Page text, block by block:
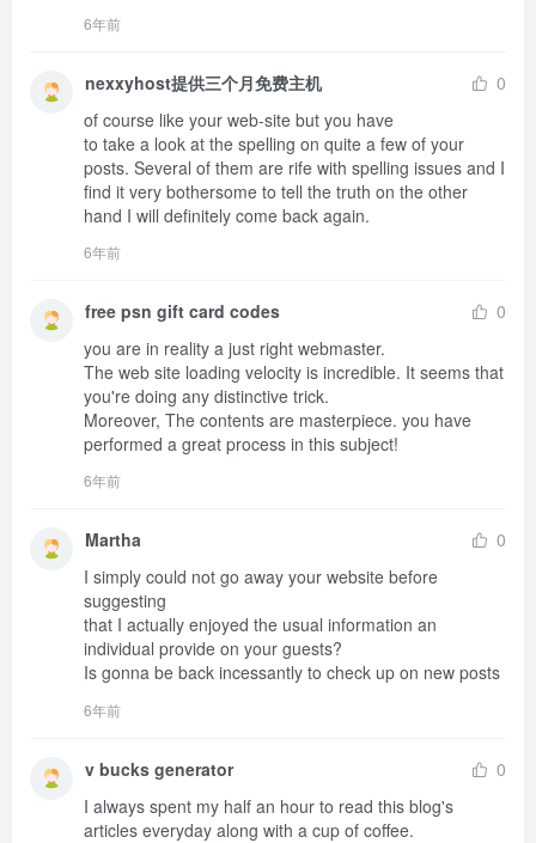
6年前
nexxyhost提供三个月免费主机
0
of course like your web-site but you have
to take a look at the spelling on quite a few of your
posts. Several of them are rife with spelling issues and I
find it very bothersome to tell the truth on the other
hand I will definitely come back again.
6年前
free psn gift card codes
0
you are in reality a just right webmaster.
The web site loading velocity is incredible. It seems that
you're doing any distinctive trick.
Moreover, The contents are masterpiece. you have
performed a great process in this subject!
6年前
Martha
0
I simply could not go away your website before
suggesting
that I actually enjoyed the usual information an
individual provide on your guests?
Is gonna be back incessantly to check up on new posts
6年前
v bucks generator
0
I always spent my half an hour to read this blog's
articles everyday along with a cup of coffee.